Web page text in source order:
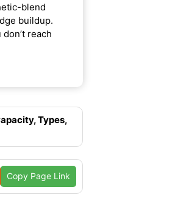
blend
buildup.
reach
Types,
Copy Page Link